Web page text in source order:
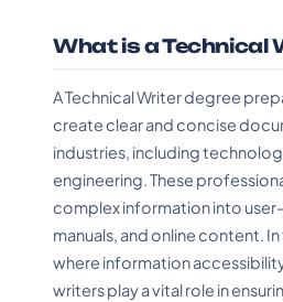
What is a Technical
A Technical Writer degree
create clear and concise
industries, including
engineering. These
complex information into
manuals, and online content.
where information
writers play a vital role in